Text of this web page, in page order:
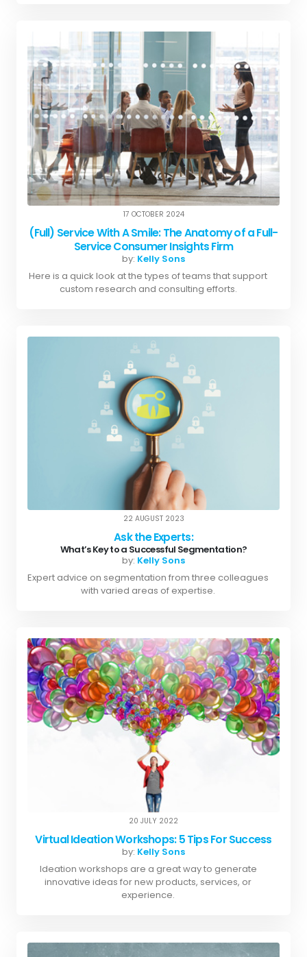
17 OCTOBER 2024
(Full) Service With A Smile: The Anatomy of a Full-
Service Consumer Insights Firm
by: Kelly Sons
Here is a quick look at the types of teams that support
custom research and consulting efforts.
22 AUGUST 2023
Ask the Experts:
What’s Key to a Successful Segmentation?
by: Kelly Sons
Expert advice on segmentation from three colleagues
with varied areas of expertise.
20 JULY 2022
Virtual Ideation Workshops: 5 Tips For Success
by: Kelly Sons
Ideation workshops are a great way to generate
innovative ideas for new products, services, or
experience.